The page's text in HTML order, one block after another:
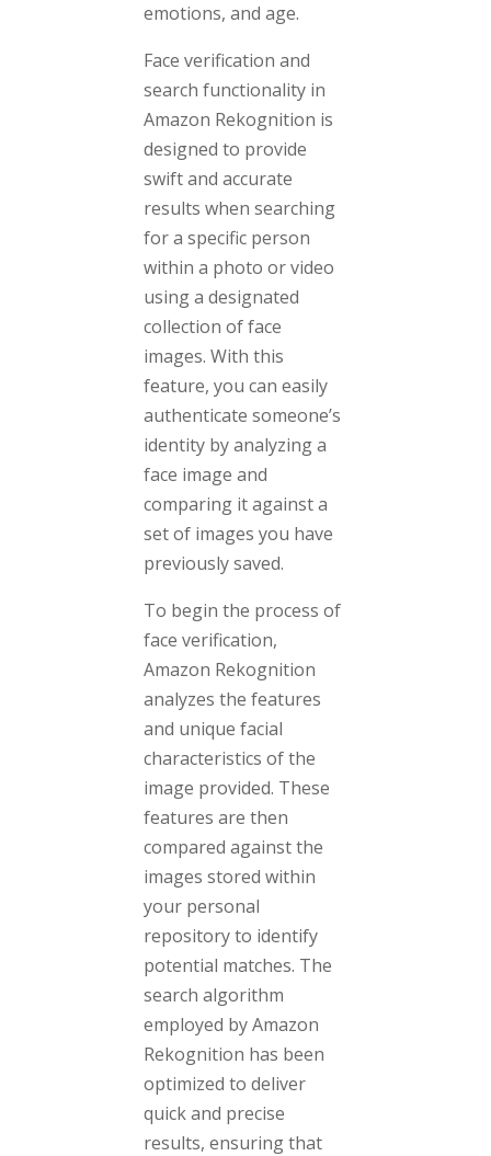
emotions, and age.
Face verification and
search functionality in
Amazon Rekognition is
designed to provide
swift and accurate
results when searching
for a specific person
within a photo or video
using a designated
collection of face
images. With this
feature, you can easily
authenticate someone’s
identity by analyzing a
face image and
comparing it against a
set of images you have
previously saved.
To begin the process of
face verification,
Amazon Rekognition
analyzes the features
and unique facial
characteristics of the
image provided. These
features are then
compared against the
images stored within
your personal
repository to identify
potential matches. The
search algorithm
employed by Amazon
Rekognition has been
optimized to deliver
quick and precise
results, ensuring that